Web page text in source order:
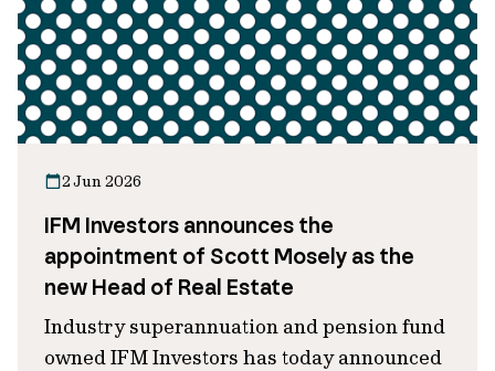
2 Jun 2026
IFM Investors announces the
appointment of Scott Mosely as the
new Head of Real Estate
Industry superannuation and pension fund
owned IFM Investors has today announced